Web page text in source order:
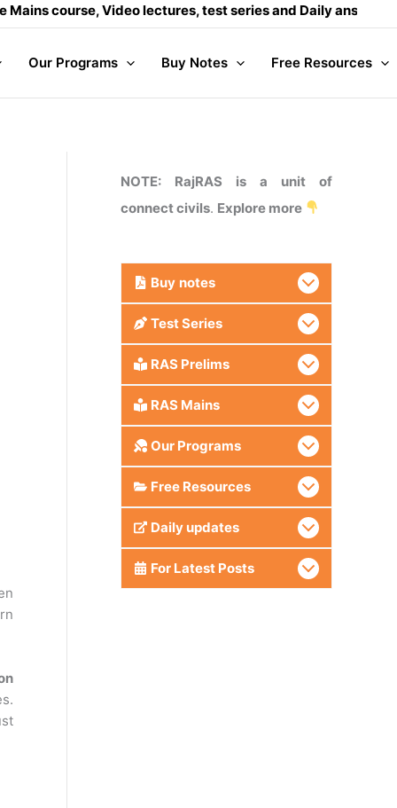
Video lectures, test series and Daily answer writing
Our Programs Buy Notes Free Resources
NOTE: RajRAS is a unit of
connect civils. Explore more
Buy notes
Test Series
RAS Prelims
RAS Mains
Our Programs
Free Resources
Daily updates
For Latest Posts